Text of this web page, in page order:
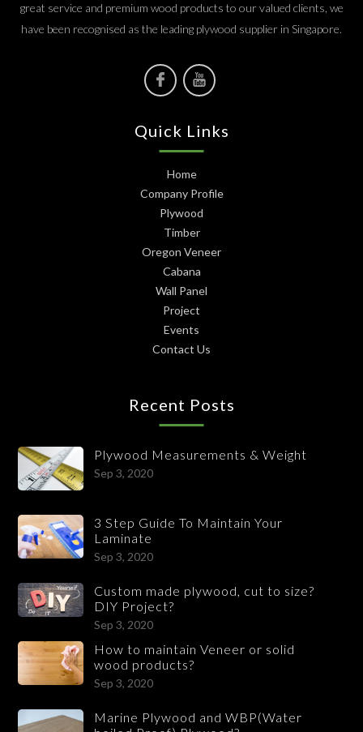
great service and premium wood products to our valued clients, we
have been recognised as the leading plywood supplier in Singapore.
Quick Links
Home
Company Profile
Plywood
Timber
Oregon Veneer
Cabana
Wall Panel
Project
Events
Contact Us
Recent Posts
Plywood Measurements & Weight
Sep 3, 2020
3 Step Guide To Maintain Your
Laminate
Sep 3, 2020
Custom made plywood, cut to size?
DIY Project?
Sep 3, 2020
How to maintain Veneer or solid
wood products?
Sep 3, 2020
Marine Plywood and WBP(Water